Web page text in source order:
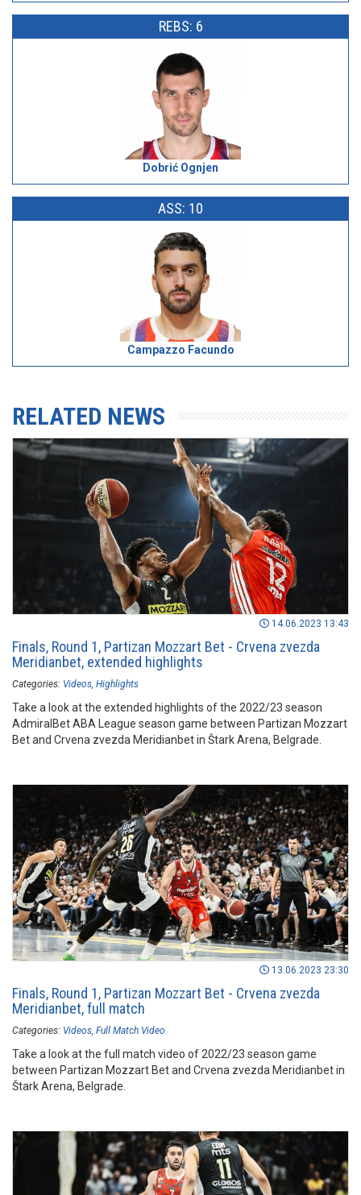
REBS: 6
Dobrić Ognjen
ASS: 10
Campazzo Facundo
RELATED NEWS
14.06.2023 13:43
Finals, Round 1, Partizan Mozzart Bet - Crvena zvezda
Meridianbet, extended highlights
Categories: Videos Highlights
Take a look at the extended highlights of the 2022/23 season
AdmiralBet ABA League season game between Partizan Mozzart
Bet and Crvena zvezda Meridianbet in Štark Arena, Belgrade.
13.06.2023 23:30
Finals, Round 1, Partizan Mozzart Bet - Crvena zvezda
Meridianbet, full match
Categories: Videos Full Match Video
Take a look at the full match video of 2022/23 season game
between Partizan Mozzart Bet and Crvena zvezda Meridianbet in
Štark Arena, Belgrade.